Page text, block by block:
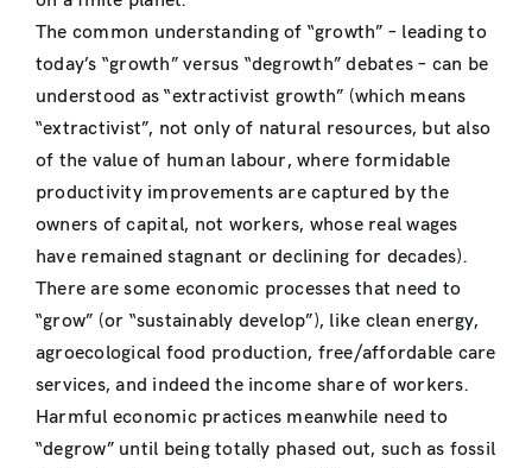
The common understanding of “growth” – leading to
today’s “growth” versus “degrowth” debates – can be
understood as “extractivist growth” (which means
“extractivist”, not only of natural resources, but also
of the value of human labour, where formidable
productivity improvements are captured by the
owners of capital, not workers, whose real wages
have remained stagnant or declining for decades).
There are some economic processes that need to
“grow” (or “sustainably develop”), like clean energy,
agroecological food production, free/affordable care
services, and indeed the income share of workers.
Harmful economic practices meanwhile need to
“degrow” until being totally phased out, such as fossil